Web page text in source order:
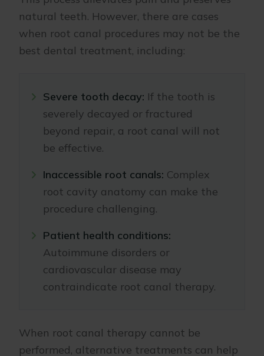
natural teeth. However, there are cases
when root canal procedures may not be the
best dental treatment, including:
Severe tooth decay: If the tooth is
severely decayed or fractured
beyond repair, a root canal will not
be effective.
Inaccessible root canals: Complex
root cavity anatomy can make the
procedure challenging.
Patient health conditions:
Autoimmune disorders or
cardiovascular disease may
contraindicate root canal therapy.
When root canal therapy cannot be
performed, alternative treatments can help